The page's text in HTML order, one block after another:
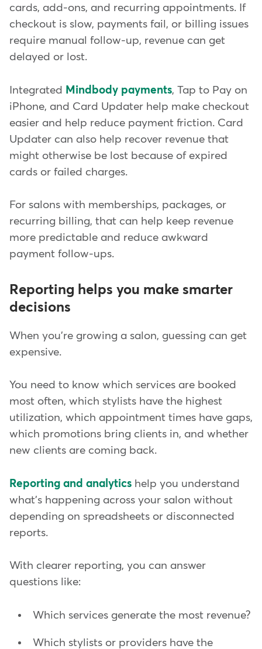
cards, add-ons, and recurring appointments. If
checkout is slow, payments fail, or billing issues
require manual follow-up, revenue can get
delayed or lost.
Integrated Mindbody payments, Tap to Pay on
iPhone, and Card Updater help make checkout
easier and help reduce payment friction. Card
Updater can also help recover revenue that
might otherwise be lost because of expired
cards or failed charges.
For salons with memberships, packages, or
recurring billing, that can help keep revenue
more predictable and reduce awkward
payment follow-ups.
Reporting helps you make smarter
decisions
When you're growing a salon, guessing can get
expensive.
You need to know which services are booked
most often, which stylists have the highest
utilization, which appointment times have gaps,
which promotions bring clients in, and whether
new clients are coming back.
Reporting and analytics help you understand
what's happening across your salon without
depending on spreadsheets or disconnected
reports.
With clearer reporting, you can answer
questions like:
Which services generate the most revenue?
Which stylists or providers have the